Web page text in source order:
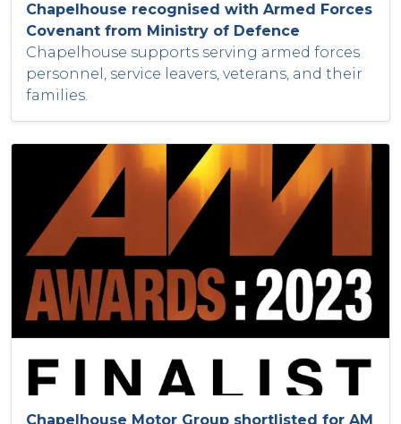
Chapelhouse recognised with Armed Forces
Covenant from Ministry of Defence
Chapelhouse supports serving armed forces
personnel, service leavers, veterans, and their
families.
Chapelhouse Motor Group shortlisted for AM